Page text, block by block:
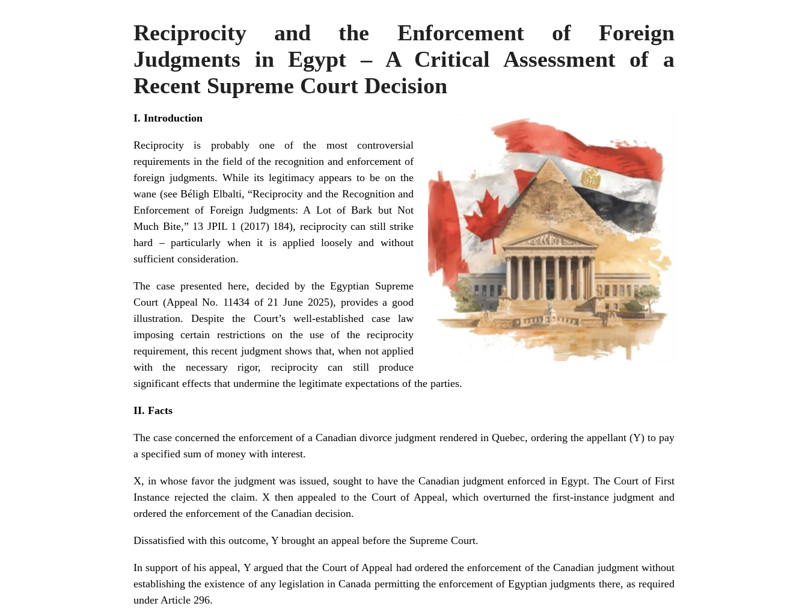
Reciprocity and the Enforcement of Foreign
Judgments in Egypt – A Critical Assessment of a
Recent Supreme Court Decision
I. Introduction
Reciprocity is probably one of the most controversial
requirements in the field of the recognition and enforcement of
foreign judgments. While its legitimacy appears to be on the
wane (see Béligh Elbalti, “Reciprocity and the Recognition and
Enforcement of Foreign Judgments: A Lot of Bark but Not
Much Bite,” 13 JPIL 1 (2017) 184), reciprocity can still strike
hard – particularly when it is applied loosely and without
sufficient consideration.
The case presented here, decided by the Egyptian Supreme
Court (Appeal No. 11434 of 21 June 2025), provides a good
illustration. Despite the Court’s well-established case law
imposing certain restrictions on the use of the reciprocity
requirement, this recent judgment shows that, when not applied
with the necessary rigor, reciprocity can still produce
significant effects that undermine the legitimate expectations of the parties.
II. Facts
The case concerned the enforcement of a Canadian divorce judgment rendered in Quebec, ordering the appellant (Y) to pay
a specified sum of money with interest.
X, in whose favor the judgment was issued, sought to have the Canadian judgment enforced in Egypt. The Court of First
Instance rejected the claim. X then appealed to the Court of Appeal, which overturned the first-instance judgment and
ordered the enforcement of the Canadian decision.
Dissatisfied with this outcome, Y brought an appeal before the Supreme Court.
In support of his appeal, Y argued that the Court of Appeal had ordered the enforcement of the Canadian judgment without
establishing the existence of any legislation in Canada permitting the enforcement of Egyptian judgments there, as required
under Article 296.